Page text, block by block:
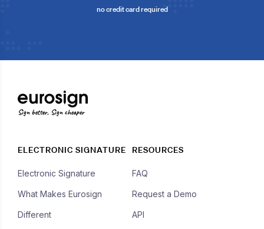
no credit card required
Sign better, Sign cheaper
ELECTRONIC SIGNATURE
Electronic Signature
What Makes Eurosign
Different
RESOURCES
FAQ
Request a Demo
API